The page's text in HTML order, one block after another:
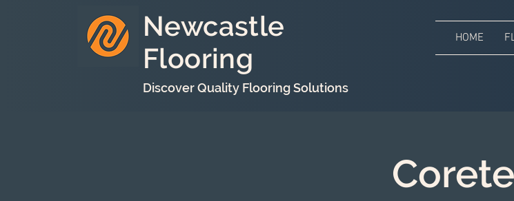
Newcastle
Flooring
Discover Quality Flooring Solutions
HOME